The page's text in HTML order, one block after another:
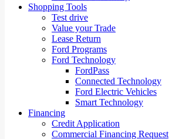
Shopping Tools
Test drive
Value your Trade
Lease Return
Ford Programs
Ford Technology
FordPass
Connected Technology
Ford Electric Vehicles
Smart Technology
Financing
Credit Application
Commercial Financing Request